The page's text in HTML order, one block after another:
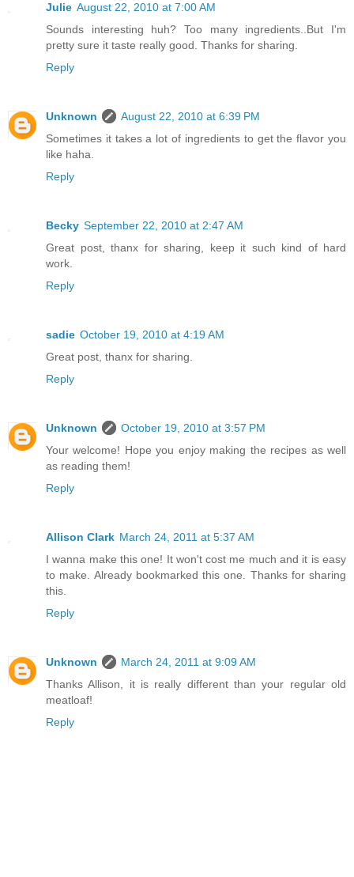
Julie August 22, 2010 at 7:00 AM
Sounds interesting huh? Too many ingredients..But I'm
pretty sure it taste really good. Thanks for sharing.
Reply
Unknown
August 22, 2010 at 6:39 PM
Sometimes it takes a lot of ingredients to get the flavor you
like haha.
Reply
Becky September 22, 2010 at 2:47 AM
Great post, thanx for sharing, keep it such kind of hard
work.
Reply
sadie October 19, 2010 at 4:19 AM
Great post, thanx for sharing.
Reply
Unknown
October 19, 2010 at 3:57 PM
Your welcome! Hope you enjoy making the recipes as well
as reading them!
Reply
Allison Clark March 24, 2011 at 5:37 AM
I wanna make this one! It won't cost me much and it is easy
to make. Already bookmarked this one. Thanks for sharing
this.
Reply
Unknown
March 24, 2011 at 9:09 AM
Thanks Allison, it is really different than your regular old
meatloaf!
Reply